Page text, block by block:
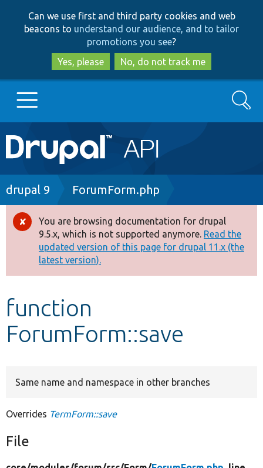
to
main
content
to
search
Can we use first and third party cookies and web
beacons to understand our audience, and to tailor
promotions you see?
Yes, please
No, do not track me
Main
navigation
Go to Drupal.org
Drupal 8+
Other projects
Develop for Drupal
Search
Breadcrumb
drupal 9 ForumForm.php
Error
message
You are browsing documentation for drupal
9.5.x, which is not supported anymore. Read the
updated version of this page for drupal 11.x (the
latest version).
function
ForumForm::save
Same name and namespace in other branches
Overrides TermForm::save
File